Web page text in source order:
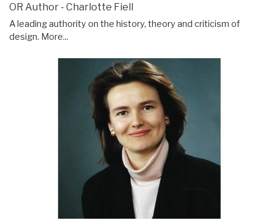
OR Author - Charlotte Fiell
A leading authority on the history, theory and criticism of
design. More...